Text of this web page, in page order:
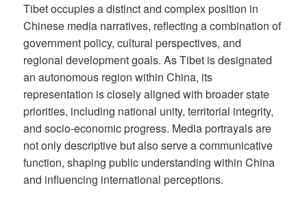
Tibet occupies a distinct and complex position in
Chinese media narratives, reflecting a combination of
government policy, cultural perspectives, and
regional development goals. As Tibet is designated
an autonomous region within China, its
representation is closely aligned with broader state
priorities, including national unity, territorial integrity,
and socio-economic progress. Media portrayals are
not only descriptive but also serve a communicative
function, shaping public understanding within China
and influencing international perceptions.